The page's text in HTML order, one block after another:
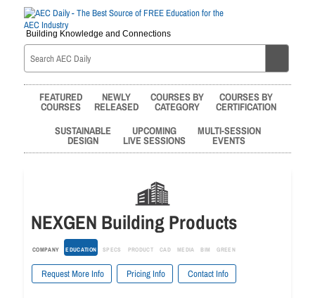
Building Knowledge and Connections
FEATURED
COURSES
NEWLY
RELEASED
COURSES BY
CATEGORY
COURSES BY
CERTIFICATION
SUSTAINABLE
DESIGN
UPCOMING
LIVE SESSIONS
MULTI-SESSION
EVENTS
NEXGEN Building Products
COMPANY EDUCATION SPECS PRODUCT CAD MEDIA BIM GREEN
Request More Info Pricing Info Contact Info